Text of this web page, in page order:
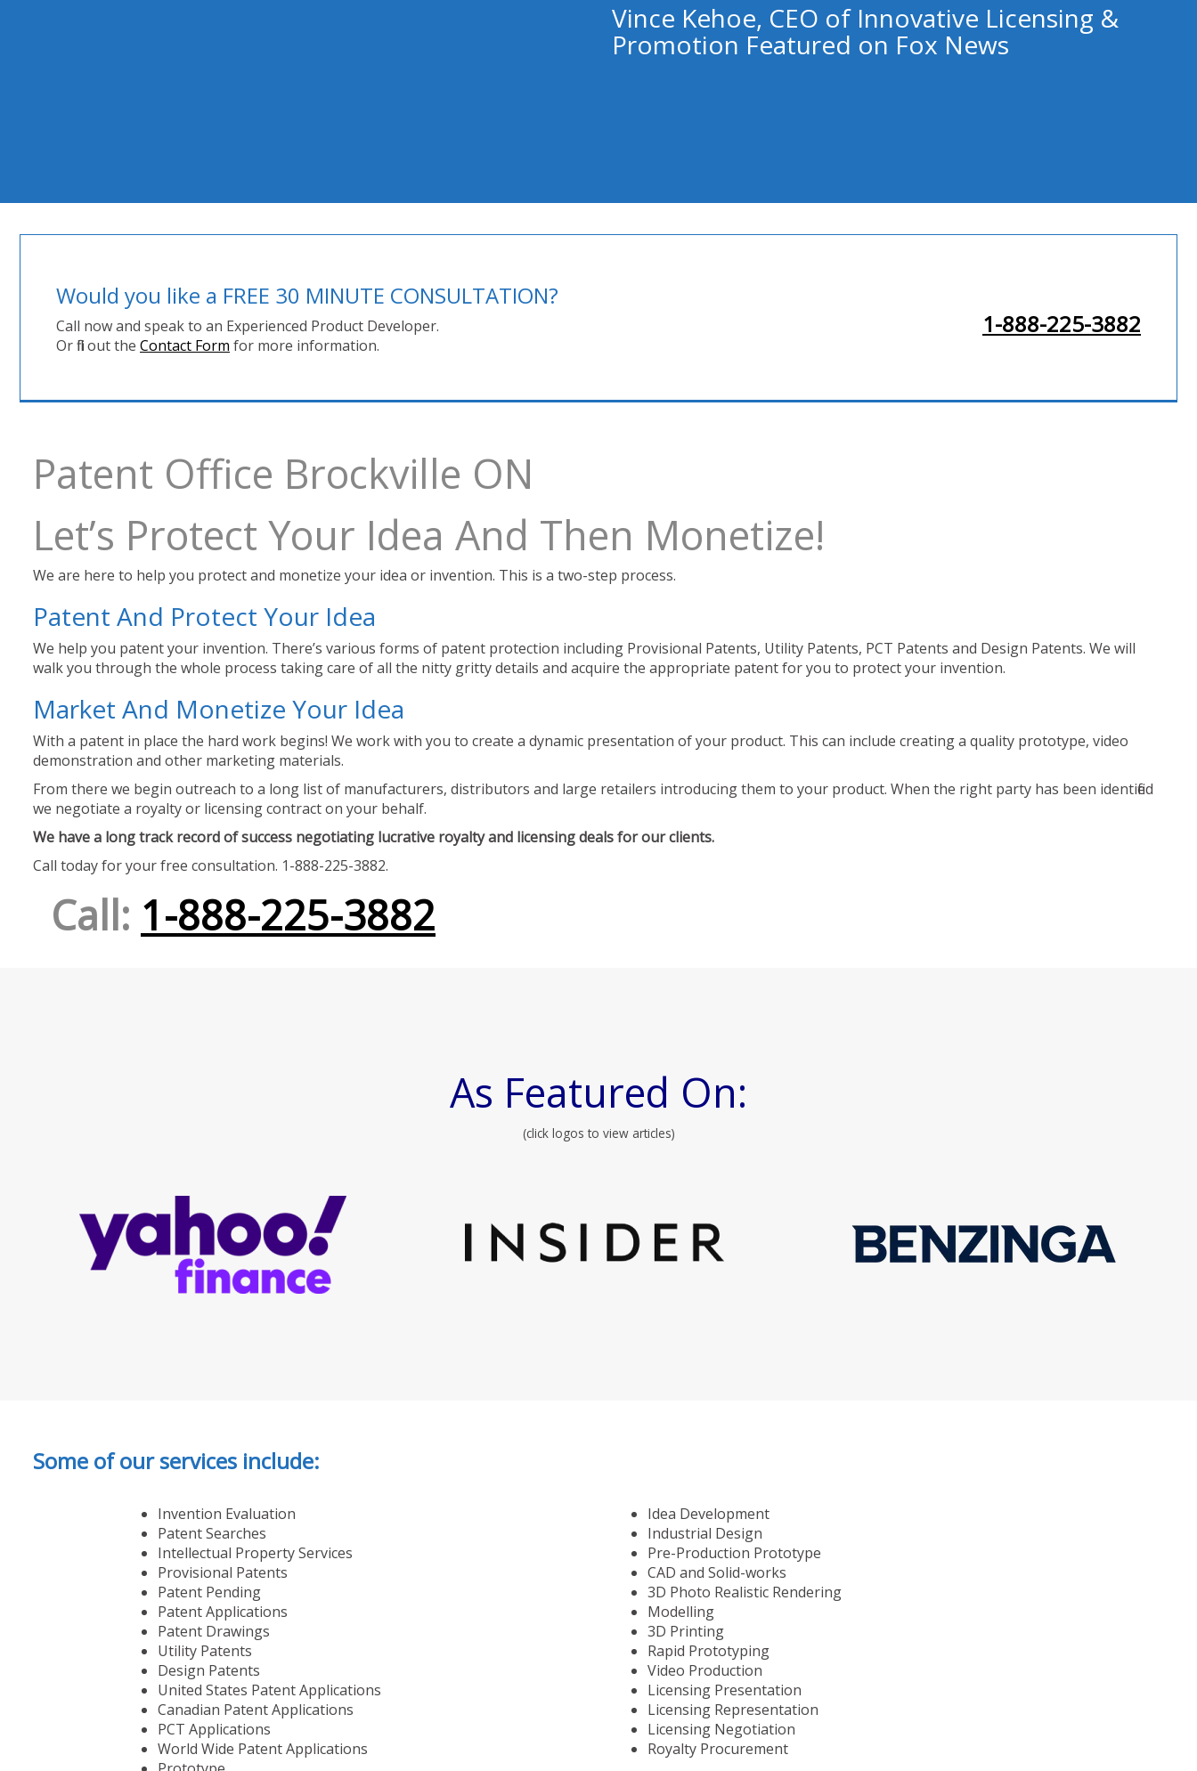
Vince Kehoe, CEO of Innovative Licensing &
Promotion Featured on Fox News
Would you like a FREE 30 MINUTE CONSULTATION?
Call now and speak to an Experienced Product Developer.
Or fill out the Contact Form for more information.
1-888-225-3882
Patent Office Brockville ON
Let’s Protect Your Idea And Then Monetize!
We are here to help you protect and monetize your idea or invention. This is a two-step process.
Patent And Protect Your Idea
We help you patent your invention. There’s various forms of patent protection including Provisional Patents, Utility Patents, PCT Patents and Design Patents. We will
walk you through the whole process taking care of all the nitty gritty details and acquire the appropriate patent for you to protect your invention.
Market And Monetize Your Idea
With a patent in place the hard work begins! We work with you to create a dynamic presentation of your product. This can include creating a quality prototype, video
demonstration and other marketing materials.
From there we begin outreach to a long list of manufacturers, distributors and large retailers introducing them to your product. When the right party has been identified
we negotiate a royalty or licensing contract on your behalf.
We have a long track record of success negotiating lucrative royalty and licensing deals for our clients.
Call today for your free consultation. 1-888-225-3882.
Call: 1-888-225-3882
As Featured On:
(click logos to view articles)
Some of our services include:
Invention Evaluation
Patent Searches
Intellectual Property Services
Provisional Patents
Patent Pending
Patent Applications
Patent Drawings
Utility Patents
Design Patents
United States Patent Applications
Canadian Patent Applications
PCT Applications
World Wide Patent Applications
Idea Development
Industrial Design
Pre-Production Prototype
CAD and Solid-works
3D Photo Realistic Rendering
Modelling
3D Printing
Rapid Prototyping
Video Production
Licensing Presentation
Licensing Representation
Licensing Negotiation
Royalty Procurement